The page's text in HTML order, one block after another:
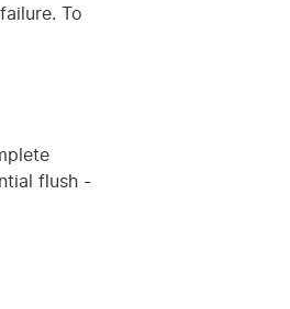
To
flush -